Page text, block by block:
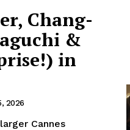
Chang-
&
in
2026
Cannes